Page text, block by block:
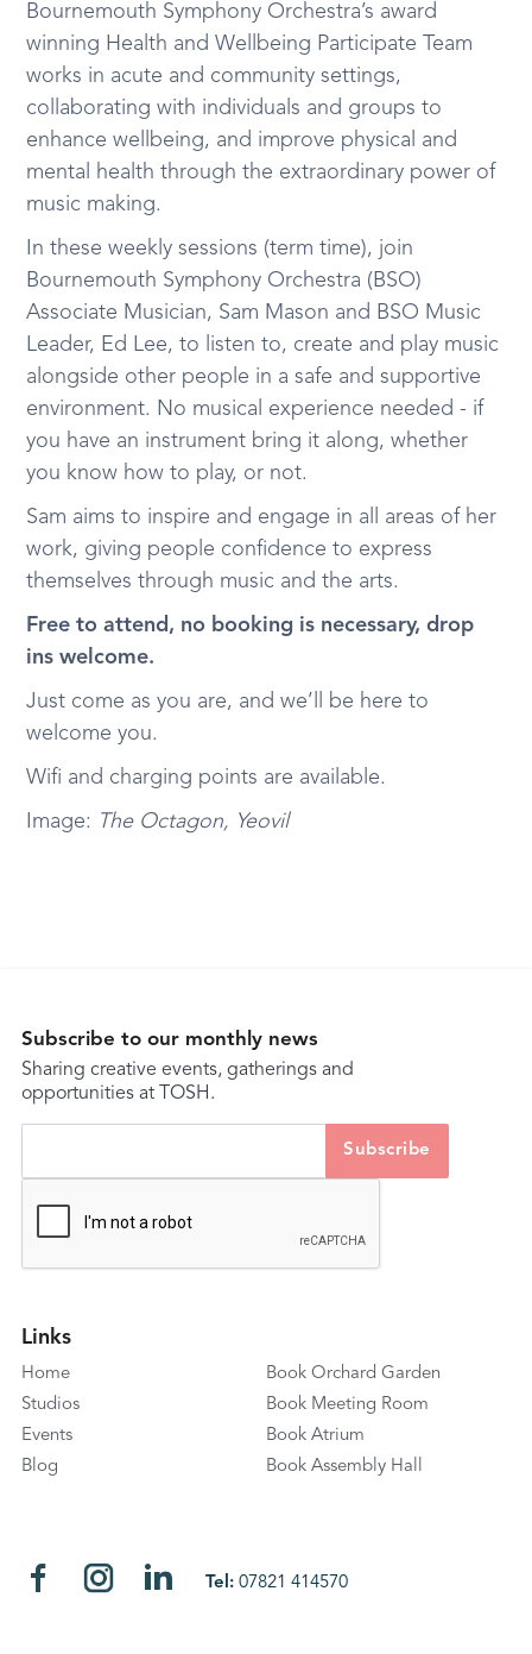
Bournemouth Symphony Orchestra’s award
winning Health and Wellbeing Participate Team
works in acute and community settings,
collaborating with individuals and groups to
enhance wellbeing, and improve physical and
mental health through the extraordinary power of
music making.
In these weekly sessions (term time), join
Bournemouth Symphony Orchestra (BSO)
Associate Musician, Sam Mason and BSO Music
Leader, Ed Lee, to listen to, create and play music
alongside other people in a safe and supportive
environment. No musical experience needed - if
you have an instrument bring it along, whether
you know how to play, or not.
Sam aims to inspire and engage in all areas of her
work, giving people confidence to express
themselves through music and the arts.
Free to attend, no booking is necessary, drop
ins welcome.
Just come as you are, and we’ll be here to
welcome you.
Wifi and charging points are available.
Image: The Octagon, Yeovil
Subscribe to our monthly news
Sharing creative events, gatherings and
opportunities at TOSH.
Links
Home
Studios
Events
Blog
Book Orchard Garden
Book Meeting Room
Book Atrium
Book Assembly Hall
Tel:07821 414570